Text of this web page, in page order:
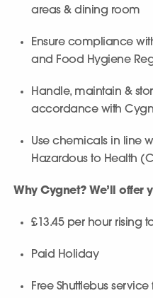
areas & dining room
Ensure compliance
and Food Hygiene
Handle, maintain &
accordance with
Use chemicals in line
Hazardous to Health
Why Cygnet? We’ll offer
£13.45 per hour rising
Paid Holiday
Free Shuttlebus